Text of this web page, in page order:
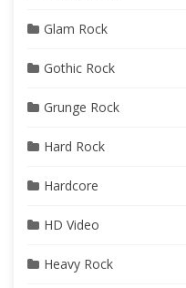
Glam Rock
Gothic Rock
Grunge Rock
Hard Rock
Hardcore
HD Video
Heavy Rock